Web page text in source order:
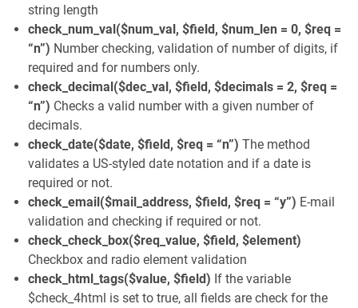
string length
check_num_val($num_val, $field, $num_len = 0, $req =
“n”) Number checking, validation of number of digits, if
required and for numbers only.
check_decimal($dec_val, $field, $decimals = 2, $req =
“n”) Checks a valid number with a given number of
decimals.
check_date($date, $field, $req = “n”) The method
validates a US-styled date notation and if a date is
required or not.
check_email($mail_address, $field, $req = “y”) E-mail
validation and checking if required or not.
check_check_box($req_value, $field, $element)
Checkbox and radio element validation
check_html_tags($value, $field) If the variable
$check_4html is set to true, all fields are check for the